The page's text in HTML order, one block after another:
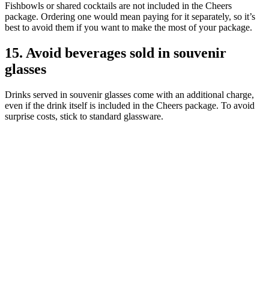
Fishbowls or shared cocktails are not included in the Cheers
package. Ordering one would mean paying for it separately, so it’s
best to avoid them if you want to make the most of your package.
15. Avoid beverages sold in souvenir
glasses
Drinks served in souvenir glasses come with an additional charge,
even if the drink itself is included in the Cheers package. To avoid
surprise costs, stick to standard glassware.